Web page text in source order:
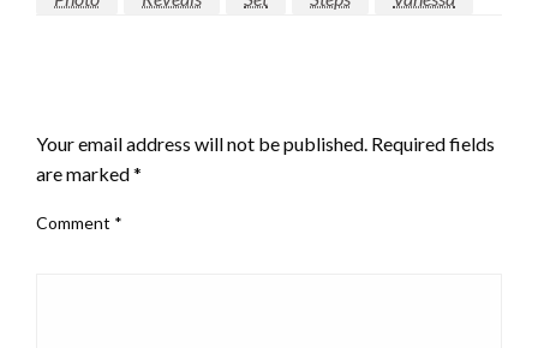
Your email address will not be published. Required fields
are marked*
Comment *